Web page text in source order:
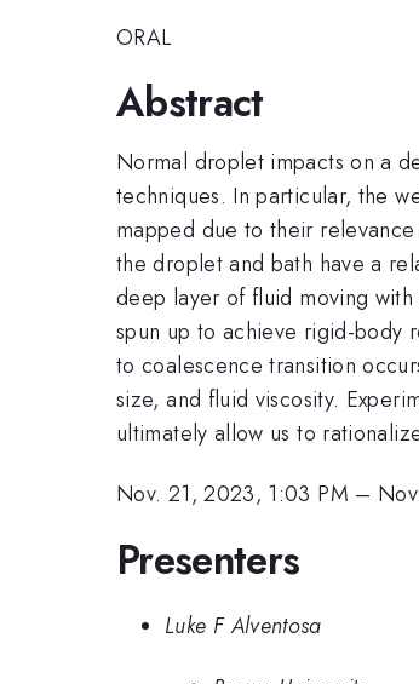
ORAL
Abstract
Normal droplet impacts on a
techniques. In particular, the
mapped due to their
the droplet and bath have a
deep layer of fluid moving
spun up to achieve rigid-body
to coalescence transition
size, and fluid viscosity.
ultimately allow us to
Nov. 21, 2023, 1:03 PM –
Presenters
Luke F Alventosa